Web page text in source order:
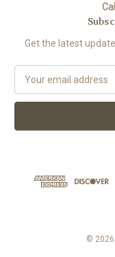
Get the latest
a
l
© 2026